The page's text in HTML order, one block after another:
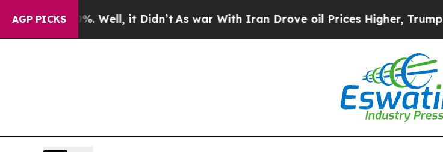
AGP PICKS
Well, it Didn’tAs war With Iran Drove oil Prices Higher, Trump Gave